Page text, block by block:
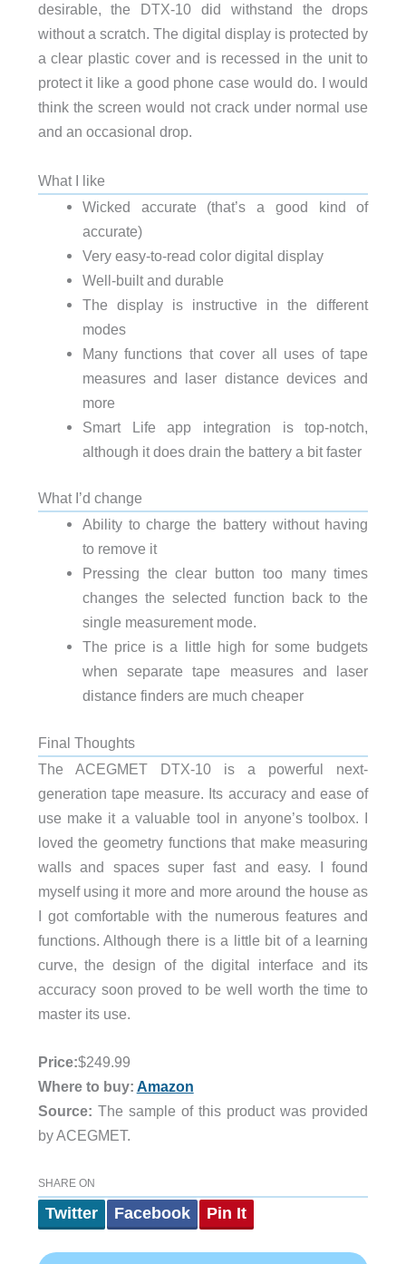
desirable, the DTX-10 did withstand the drops
without a scratch. The digital display is protected by
a clear plastic cover and is recessed in the unit to
protect it like a good phone case would do. I would
think the screen would not crack under normal use
and an occasional drop.
What I like
Wicked accurate (that’s a good kind of
accurate)
Very easy-to-read color digital display
Well-built and durable
The display is instructive in the different
modes
Many functions that cover all uses of tape
measures and laser distance devices and
more
Smart Life app integration is top-notch,
although it does drain the battery a bit faster
What I’d change
Ability to charge the battery without having
to remove it
Pressing the clear button too many times
changes the selected function back to the
single measurement mode.
The price is a little high for some budgets
when separate tape measures and laser
distance finders are much cheaper
Final Thoughts
The ACEGMET DTX-10 is a powerful next-
generation tape measure. Its accuracy and ease of
use make it a valuable tool in anyone’s toolbox. I
loved the geometry functions that make measuring
walls and spaces super fast and easy. I found
myself using it more and more around the house as
I got comfortable with the numerous features and
functions. Although there is a little bit of a learning
curve, the design of the digital interface and its
accuracy soon proved to be well worth the time to
master its use.
Price:$249.99
Where to buy: Amazon
Source: The sample of this product was provided
by ACEGMET.
SHARE ON
Twitter Facebook Pin It